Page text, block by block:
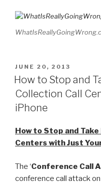
POSTED
ON
JUNE 20, 2013
How to Stop and
Collection Call
iPhone
How to Stop and
Centers with Just
The ‘Conference Call
conference call attack